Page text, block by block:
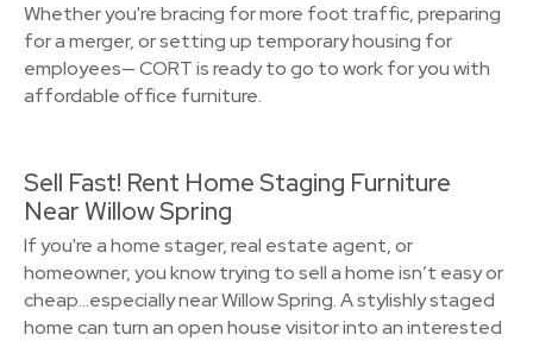
Whether you're bracing for more foot traffic, preparing
for a merger, or setting up temporary housing for
employees— CORT is ready to go to work for you with
affordable office furniture.
Sell Fast! Rent Home Staging Furniture
Near Willow Spring
If you're a home stager, real estate agent, or
homeowner, you know trying to sell a home isn’t easy or
cheap…especially near Willow Spring. A stylishly staged
home can turn an open house visitor into an interested